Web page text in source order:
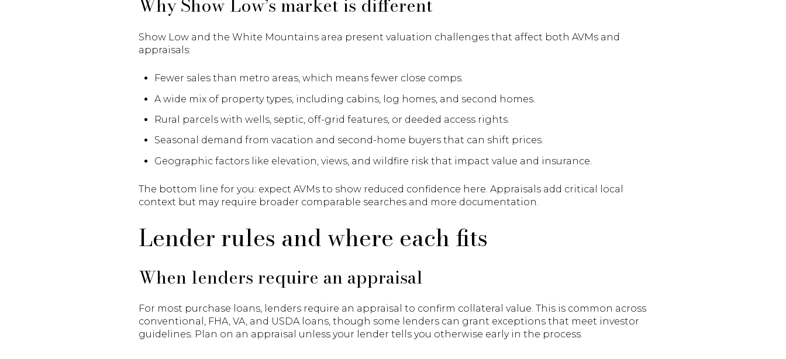
Show Low and the White Mountains area present valuation challenges that affect both AVMs and
appraisals:
Fewer sales than metro areas, which means fewer close comps.
A wide mix of property types, including cabins, log homes, and second homes.
Rural parcels with wells, septic, off-grid features, or deeded access rights.
Seasonal demand from vacation and second-home buyers that can shift prices.
Geographic factors like elevation, views, and wildfire risk that impact value and insurance.
The bottom line for you: expect AVMs to show reduced confidence here. Appraisals add critical local
context but may require broader comparable searches and more documentation.
Lender rules and where each fits
When lenders require an appraisal
For most purchase loans, lenders require an appraisal to confirm collateral value. This is common across
conventional, FHA, VA, and USDA loans, though some lenders can grant exceptions that meet investor
guidelines. Plan on an appraisal unless your lender tells you otherwise early in the process.